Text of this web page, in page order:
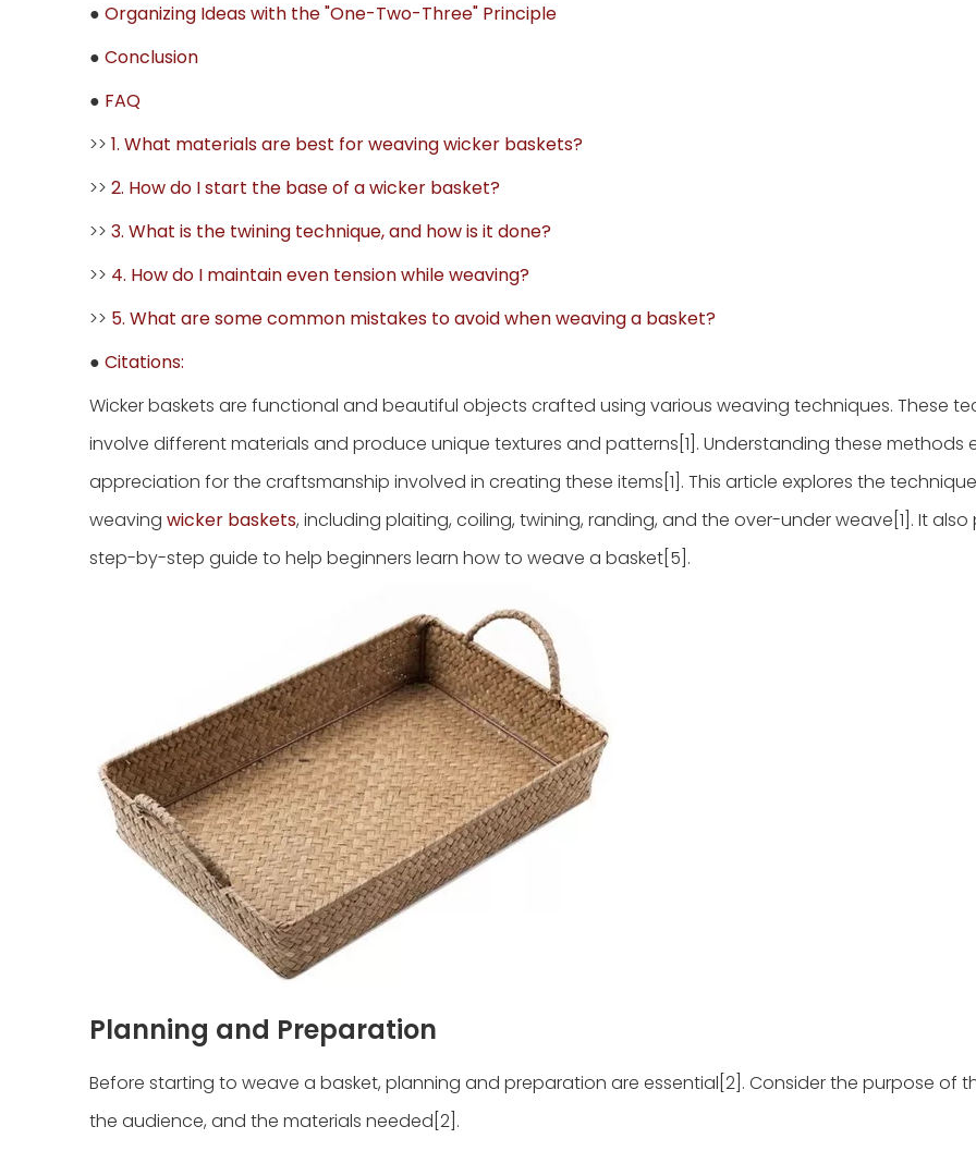
● Organizing Ideas with the "One-Two-Three" Principle
● Conclusion
● FAQ
>> 1. What materials are best for weaving wicker baskets?
>> 2. How do I start the base of a wicker basket?
>> 3. What is the twining technique, and how is it done?
>> 4. How do I maintain even tension while weaving?
>> 5. What are some common mistakes to avoid when weaving a basket?
● Citations:
Wicker baskets are functional and beautiful objects crafted using various weaving techniques. These
involve different materials and produce unique textures and patterns[1]. Understanding these methods
appreciation for the craftsmanship involved in creating these items[1]. This article explores the
weaving wicker baskets, including plaiting, coiling, twining, randing, and the over-under weave[1]. It also
step-by-step guide to help beginners learn how to weave a basket[5].
Planning and Preparation
Before starting to weave a basket, planning and preparation are essential[2]. Consider the purpose of
the audience, and the materials needed[2].